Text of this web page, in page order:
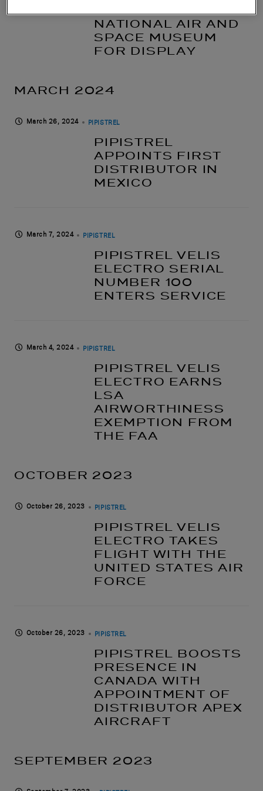
SMITHSONIAN’S
NATIONAL AIR AND
SPACE MUSEUM
FOR DISPLAY
MARCH 2024
March 26, 2024 PIPISTREL
PIPISTREL
APPOINTS FIRST
DISTRIBUTOR IN
MEXICO
March 7, 2024 PIPISTREL
PIPISTREL VELIS
ELECTRO SERIAL
NUMBER 100
ENTERS SERVICE
March 4, 2024 PIPISTREL
PIPISTREL VELIS
ELECTRO EARNS
LSA
AIRWORTHINESS
EXEMPTION FROM
THE FAA
OCTOBER 2023
October 26, 2023 PIPISTREL
PIPISTREL VELIS
ELECTRO TAKES
FLIGHT WITH THE
UNITED STATES AIR
FORCE
October 26, 2023 PIPISTREL
PIPISTREL BOOSTS
PRESENCE IN
CANADA WITH
APPOINTMENT OF
DISTRIBUTOR APEX
AIRCRAFT
SEPTEMBER 2023